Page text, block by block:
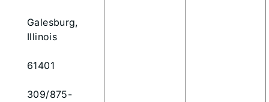
Galesburg,
Illinois
61401
309/875-